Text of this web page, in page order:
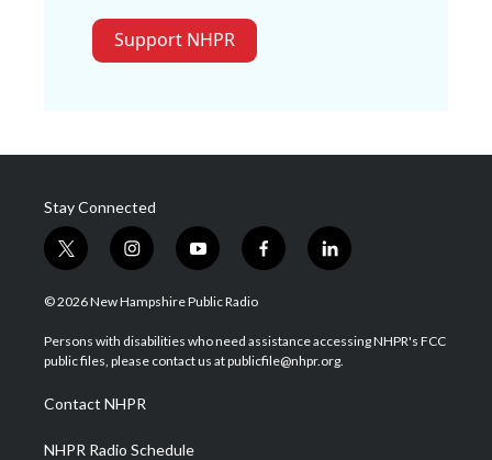
Support NHPR
Stay Connected
t
w
i
t
e
i
n
s
a
g
a
m
y
o
u
u
b
f
a
b
o
l
i
e
d
© 2026 New Hampshire Public Radio
Persons with disabilities who need assistance accessing NHPR's FCC
public files, please contact us at publicfile@nhpr.org.
Contact NHPR
NHPR Radio Schedule